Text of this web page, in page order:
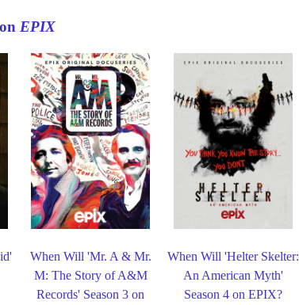
EPIX
When Will 'Mr. A & Mr.
M: The Story of A&M
Records' Season 3 on
When Will 'Helter Skelter:
An American Myth'
Season 4 on EPIX?